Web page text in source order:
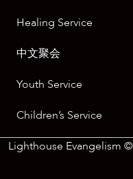
Healing Service
中文聚会
Youth Service
Children’s Service
Lighthouse Evangelism